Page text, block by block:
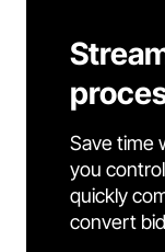
Save time
you
quickly
convert